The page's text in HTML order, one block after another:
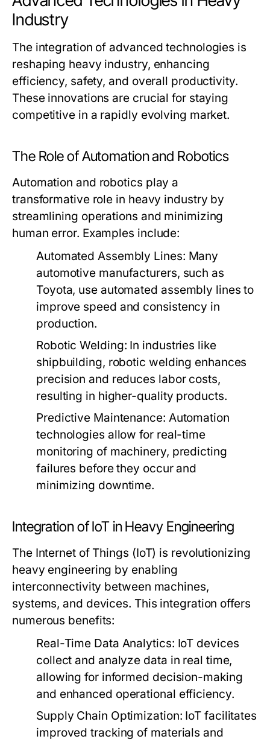
Industry
The integration of advanced technologies is
reshaping heavy industry, enhancing
efficiency, safety, and overall productivity.
These innovations are crucial for staying
competitive in a rapidly evolving market.
The Role of Automation and Robotics
Automation and robotics play a
transformative role in heavy industry by
streamlining operations and minimizing
human error. Examples include:
Automated Assembly Lines: Many
automotive manufacturers, such as
Toyota, use automated assembly lines to
improve speed and consistency in
production.
Robotic Welding: In industries like
shipbuilding, robotic welding enhances
precision and reduces labor costs,
resulting in higher-quality products.
Predictive Maintenance: Automation
technologies allow for real-time
monitoring of machinery, predicting
failures before they occur and
minimizing downtime.
Integration of IoT in Heavy Engineering
The Internet of Things (IoT) is revolutionizing
heavy engineering by enabling
interconnectivity between machines,
systems, and devices. This integration offers
numerous benefits:
Real-Time Data Analytics: IoT devices
collect and analyze data in real time,
allowing for informed decision-making
and enhanced operational efficiency.
Supply Chain Optimization: IoT facilitates
improved tracking of materials and